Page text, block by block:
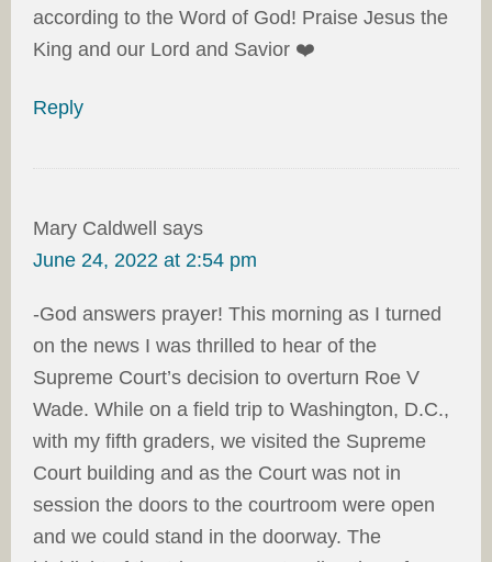
according to the Word of God! Praise Jesus the
King and our Lord and Savior ❤️
Reply
Mary Caldwell says
June 24, 2022 at 2:54 pm
-God answers prayer! This morning as I turned
on the news I was thrilled to hear of the
Supreme Court’s decision to overturn Roe V
Wade. While on a field trip to Washington, D.C.,
with my fifth graders, we visited the Supreme
Court building and as the Court was not in
session the doors to the courtroom were open
and we could stand in the doorway. The